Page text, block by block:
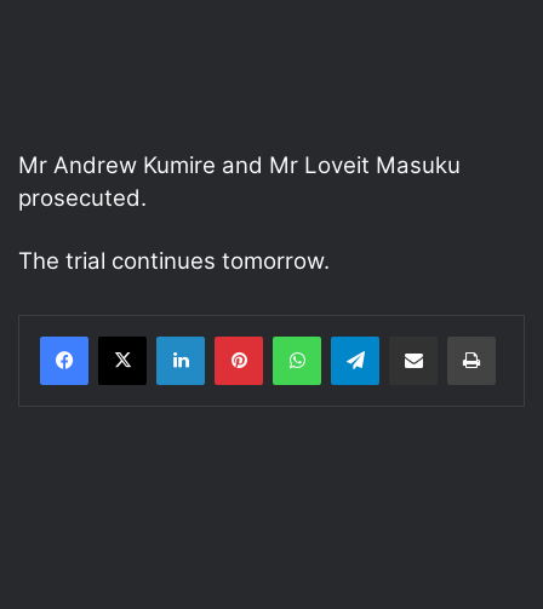
Mr Andrew Kumire and Mr Loveit Masuku
prosecuted.
The trial continues tomorrow.